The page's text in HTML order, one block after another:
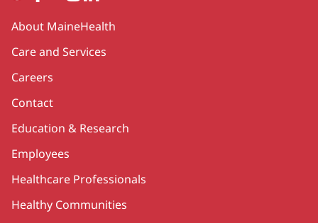
Secondary
About MaineHealth
Care and Services
Careers
Contact
Education & Research
Employees
Healthcare Professionals
Healthy Communities